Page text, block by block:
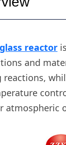
reactor
and
atmospheric